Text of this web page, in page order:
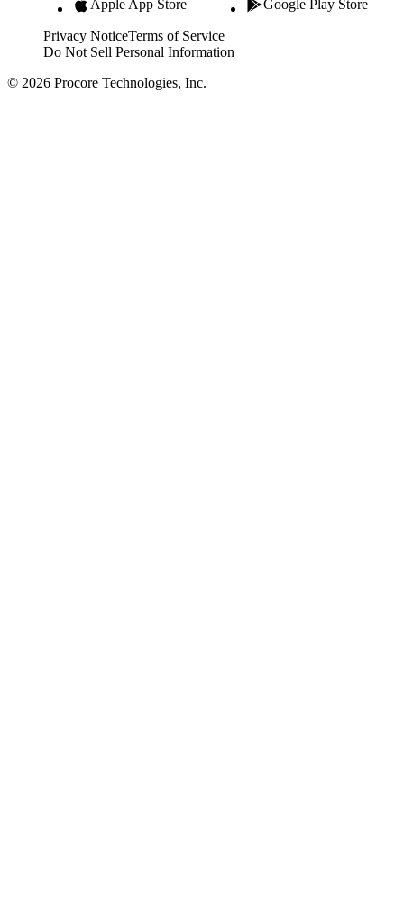
Apple App Store Google Play Store
Privacy NoticeTerms of Service
Do Not Sell Personal Information
© 2026 Procore Technologies, Inc.